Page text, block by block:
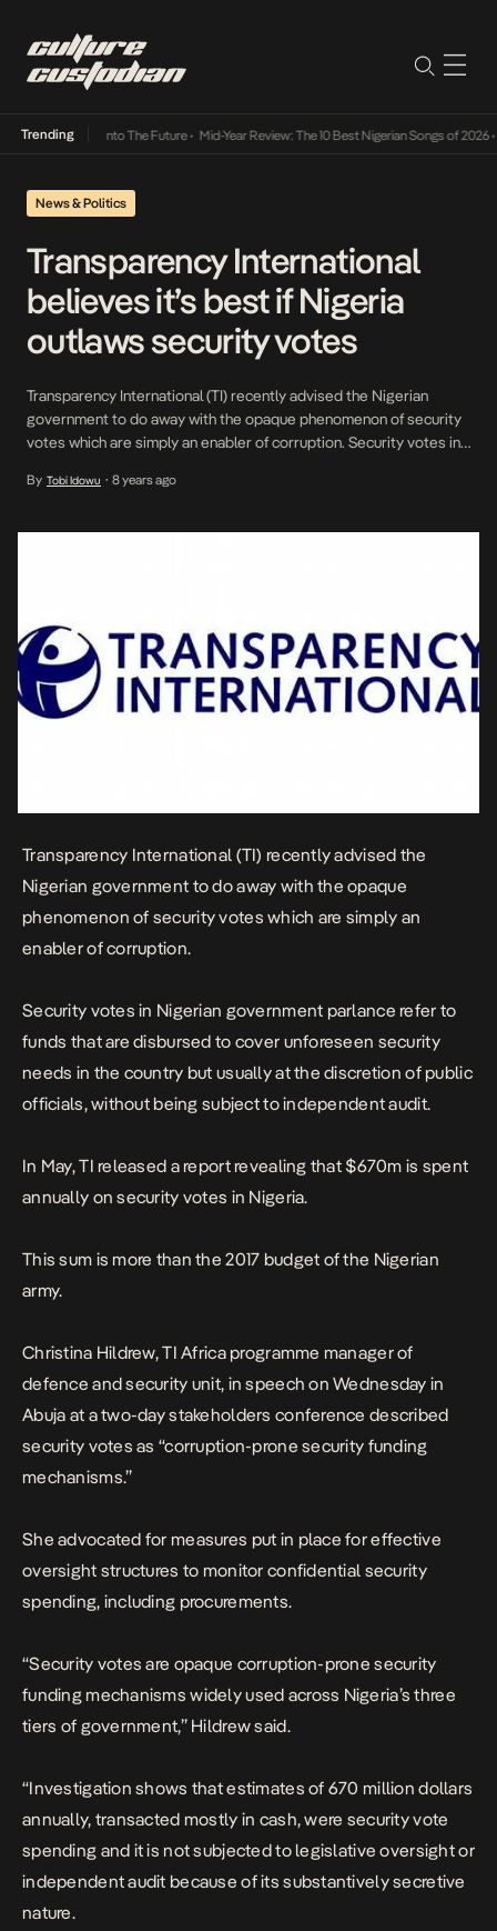
Trending
Lamba Its Way Into The Future• Mid-Year Review: The 10 Best Nigerian Songs of 2026•
News & Politics
Transparency International
believes it’s best if Nigeria
outlaws security votes
Transparency International (TI) recently advised the Nigerian
government to do away with the opaque phenomenon of security
votes which are simply an enabler of corruption. Security votes in
cover unforeseen security needs in the country but usually at the
By Tobi Idowu • 8 years ago
Transparency International (TI) recently advised the
Nigerian government to do away with the opaque
phenomenon of security votes which are simply an
enabler of corruption.
Security votes in Nigerian government parlance refer to
funds that are disbursed to cover unforeseen security
needs in the country but usually at the discretion of public
officials, without being subject to independent audit.
In May, TI released a report revealing that $670m is spent
annually on security votes in Nigeria.
This sum is more than the 2017 budget of the Nigerian
army.
Christina Hildrew, TI Africa programme manager of
defence and security unit, in speech on Wednesday in
Abuja at a two-day stakeholders conference described
security votes as “corruption-prone security funding
mechanisms.”
She advocated for measures put in place for effective
oversight structures to monitor confidential security
spending, including procurements.
“Security votes are opaque corruption-prone security
funding mechanisms widely used across Nigeria’s three
tiers of government,” Hildrew said.
“Investigation shows that estimates of 670 million dollars
annually, transacted mostly in cash, were security vote
spending and it is not subjected to legislative oversight or
independent audit because of its substantively secretive
nature.